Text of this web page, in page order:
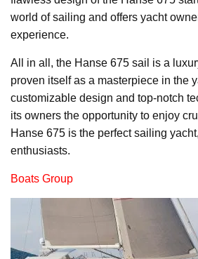
world of sailing and offers yacht
experience.
All in all, the Hanse 675 sail is a
proven itself as a masterpiece in the
customizable design and top-notch
its owners the opportunity to enjoy
Hanse 675 is the perfect sailing
enthusiasts.
Boats Group